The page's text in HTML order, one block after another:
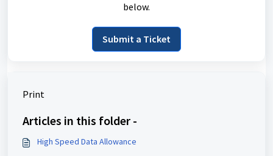
below.
Submit a Ticket
Print
Articles in this folder -
High Speed Data Allowance